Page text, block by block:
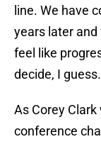
line. We have
years later
feel like
decide, I guess.
As Corey
conference